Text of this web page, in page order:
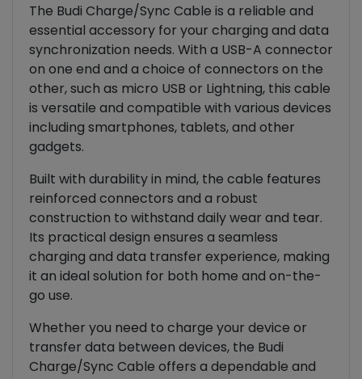
The Budi Charge/Sync Cable is a reliable and
essential accessory for your charging and data
synchronization needs. With a USB-A connector
on one end and a choice of connectors on the
other, such as micro USB or Lightning, this cable
is versatile and compatible with various devices
including smartphones, tablets, and other
gadgets.
Built with durability in mind, the cable features
reinforced connectors and a robust
construction to withstand daily wear and tear.
Its practical design ensures a seamless
charging and data transfer experience, making
it an ideal solution for both home and on-the-
go use.
Whether you need to charge your device or
transfer data between devices, the Budi
Charge/Sync Cable offers a dependable and